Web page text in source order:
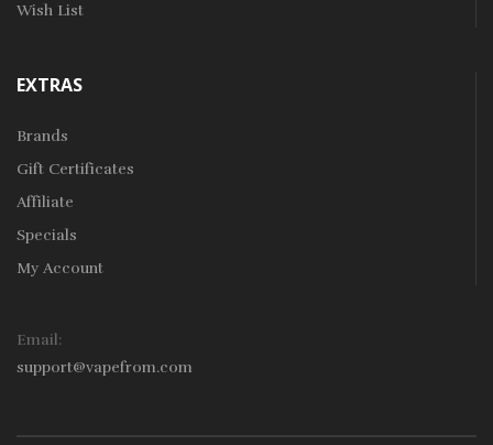
Wish List
EXTRAS
Brands
Gift Certificates
Affiliate
Specials
My Account
Email:
support@vapefrom.com